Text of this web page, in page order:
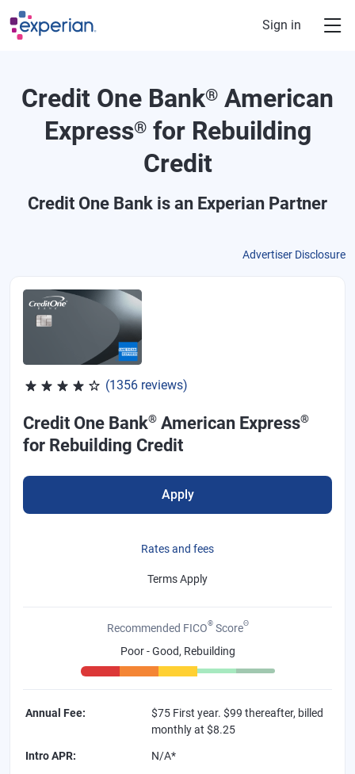
Skip to main content
Sign in
Credit One Bank® American
Express®for Rebuilding
Credit
Credit One Bank is an Experian Partner
Advertiser Disclosure
Credit One Bank® American Express®
for Rebuilding Credit
(1356 reviews)
Apply
Rates and fees
Terms Apply
Recommended FICO®ScoreΘ
Poor - Good, Rebuilding
Annual Fee:
$75 First year. $99 thereafter, billed
monthly at $8.25
Intro APR: N/A*